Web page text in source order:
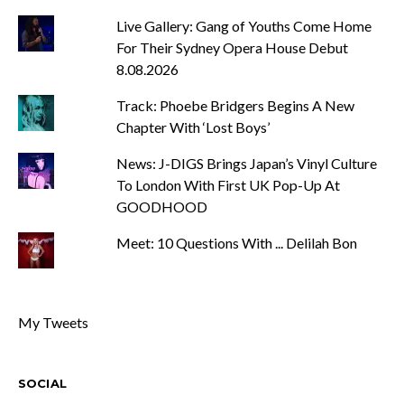
Live Gallery: Gang of Youths Come Home
For Their Sydney Opera House Debut
8.08.2026
Track: Phoebe Bridgers Begins A New
Chapter With ‘Lost Boys’
News: J-DIGS Brings Japan’s Vinyl Culture
To London With First UK Pop-Up At
GOODHOOD
Meet: 10 Questions With ... Delilah Bon
My Tweets
SOCIAL